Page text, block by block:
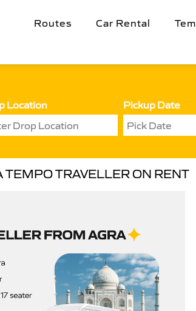
Routes Car Rental
Location Pickup Date
TEMPO TRAVELLER ON RENT